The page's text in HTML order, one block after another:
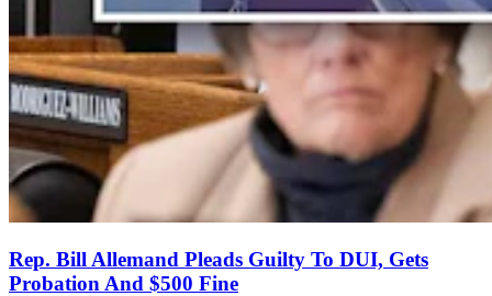
Rep. Bill Allemand Pleads Guilty To DUI, Gets
Probation And $500 Fine